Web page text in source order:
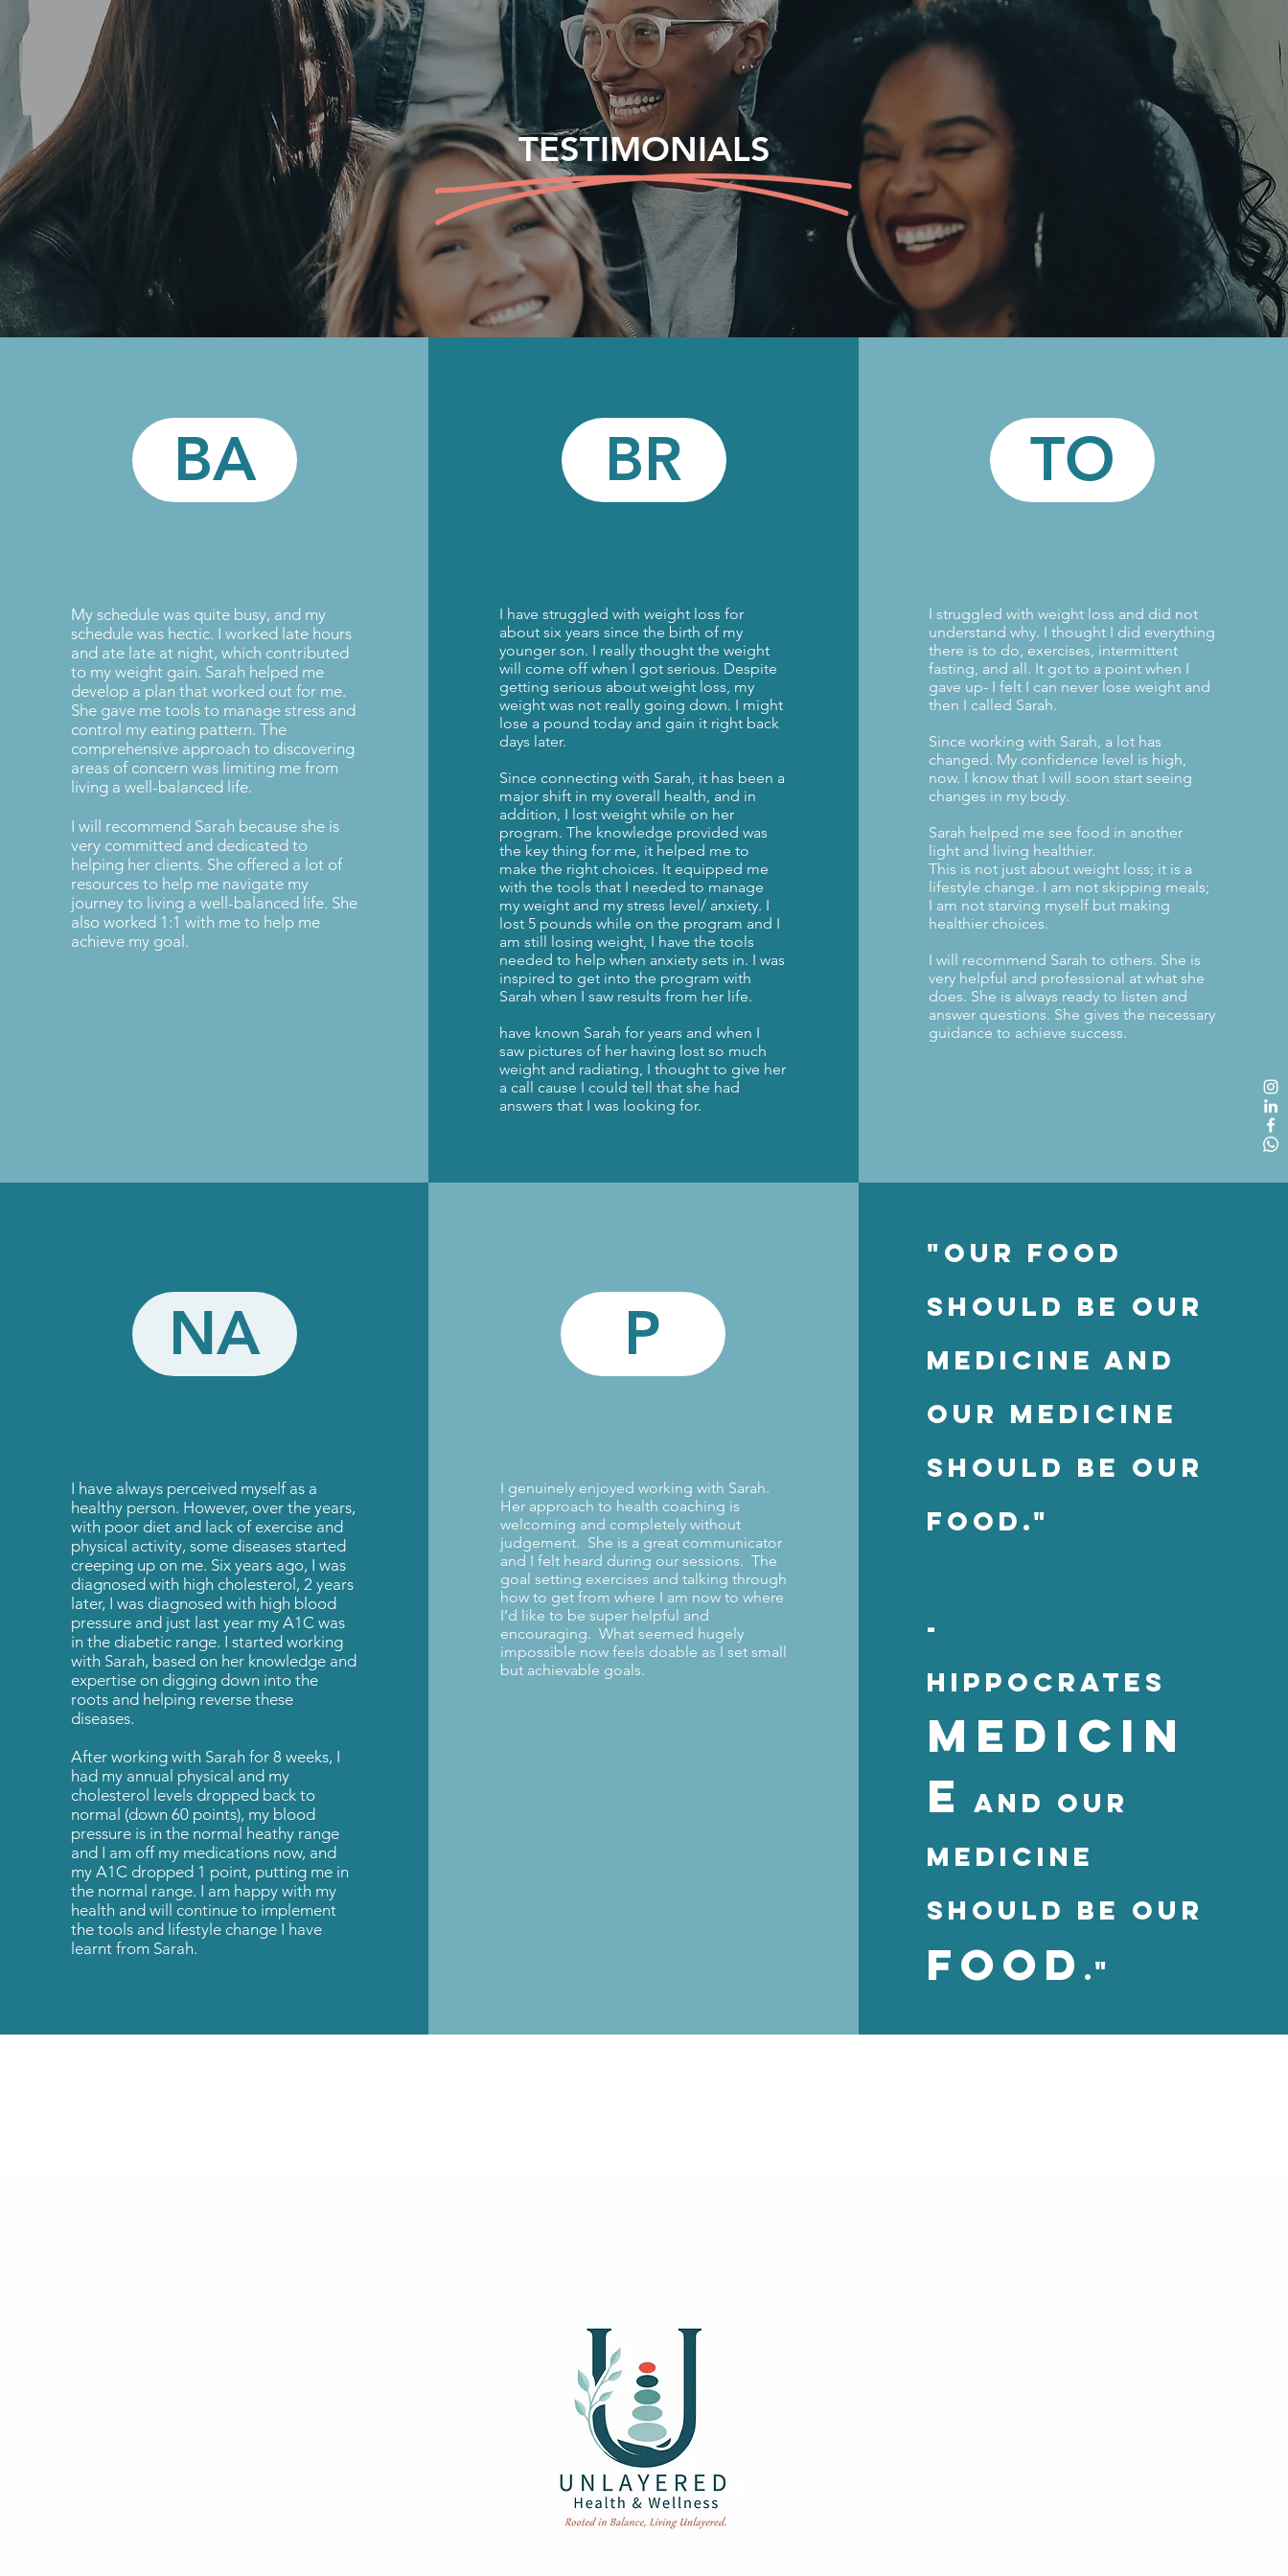
TESTIMONIALS
BA
My schedule was quite busy, and my
schedule was hectic. I worked late hours
and ate late at night, which contributed
to my weight gain. Sarah helped me
develop a plan that worked out for me.
She gave me tools to manage stress and
control my eating pattern. The
comprehensive approach to discovering
areas of concern was limiting me from
living a well-balanced life.
I will recommend Sarah because she is
very committed and dedicated to
helping her clients. She offered a lot of
resources to help me navigate my
journey to living a well-balanced life. She
also worked 1:1 with me to help me
achieve my goal.
BR
I have struggled with weight loss for
about six years since the birth of my
younger son. I really thought the weight
will come off when I got serious. Despite
getting serious about weight loss, my
weight was not really going down. I might
lose a pound today and gain it right back
days later. ​
Since connecting with Sarah, it has been a
major shift in my overall health, and in
addition, I lost weight while on her
program. The knowledge provided was
the key thing for me, it helped me to
make the right choices. It equipped me
with the tools that I needed to manage
my weight and my stress level/ anxiety. I
lost 5 pounds while on the program and I
am still losing weight, I have the tools
needed to help when anxiety sets in. I was
inspired to get into the program with
Sarah when I saw results from her life.
have known Sarah for years and when I
saw pictures of her having lost so much
weight and radiating, I thought to give her
a call cause I could tell that she had
answers that I was looking for.
TO
I struggled with weight loss and did not
understand why. I thought I did everything
there is to do, exercises, intermittent
fasting, and all. It got to a point when I
gave up- I felt I can never lose weight and
then I called Sarah.
Since working with Sarah, a lot has
changed. My confidence level is high,
now. I know that I will soon start seeing
changes in my body.
Sarah helped me see food in another
light and living healthier.
This is not just about weight loss; it is a
lifestyle change. I am not skipping meals;
I am not starving myself but making
healthier choices.
I will recommend Sarah to others. She is
very helpful and professional at what she
does. She is always ready to listen and
answer questions. She gives the necessary
guidance to achieve success.
NA
I have always perceived myself as a
healthy person. However, over the years,
with poor diet and lack of exercise and
physical activity, some diseases started
creeping up on me. Six years ago, I was
diagnosed with high cholesterol, 2 years
later, I was diagnosed with high blood
pressure and just last year my A1C was
in the diabetic range. I started working
with Sarah, based on her knowledge and
expertise on digging down into the
roots and helping reverse these
diseases.
After working with Sarah for 8 weeks, I
had my annual physical and my
cholesterol levels dropped back to
normal (down 60 points), my blood
pressure is in the normal heathy range
and I am off my medications now, and
my A1C dropped 1 point, putting me in
the normal range. I am happy with my
health and will continue to implement
the tools and lifestyle change I have
learnt from Sarah.
P
I genuinely enjoyed working with Sarah.
Her approach to health coaching is
welcoming and completely without
judgement. She is a great communicator
and I felt heard during our sessions. The
goal setting exercises and talking through
how to get from where I am now to where
I’d like to be super helpful and
encouraging. What seemed hugely
impossible now feels doable as I set small
but achievable goals.
"Our Food
should be our
medicine and
our medicine
should be our
food."
-
Hippocrates
mediciN
e
and our
medicine
should be our
food ."